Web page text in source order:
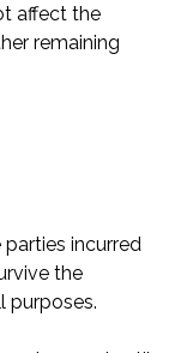
affect the
remaining
incurred
the
purposes.